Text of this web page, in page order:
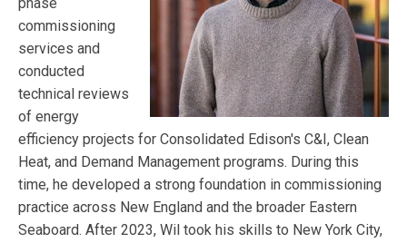
commissioning
services and
conducted
technical reviews
of energy
efficiency projects for Consolidated Edison's C&I, Clean
Heat, and Demand Management programs. During this
time, he developed a strong foundation in commissioning
practice across New England and the broader Eastern
Seaboard. After 2023, Wil took his skills to New York City,